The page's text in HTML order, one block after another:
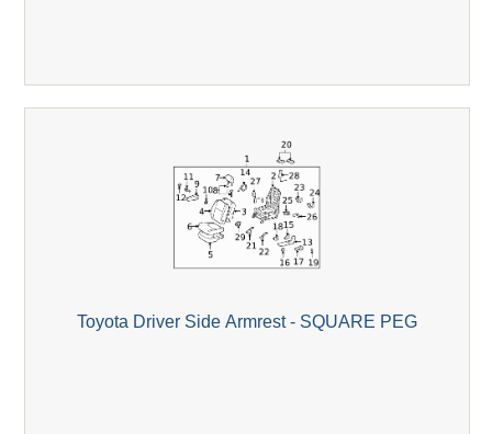
Toyota Driver Side Armrest - SQUARE PEG